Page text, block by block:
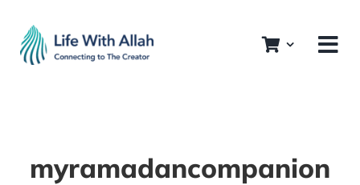
content
myramadancompanion